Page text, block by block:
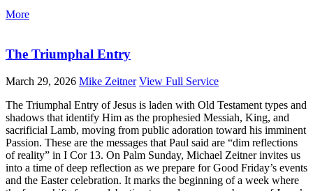
More
The Triumphal Entry
March 29, 2026 Mike Zeitner View Full Service
The Triumphal Entry of Jesus is laden with Old Testament types and
shadows that identify Him as the prophesied Messiah, King, and
sacrificial Lamb, moving from public adoration toward his imminent
Passion. These are the messages that Paul said are “dim reflections
of reality” in I Cor 13. On Palm Sunday, Michael Zeitner invites us
into a time of deep reflection as we prepare for Good Friday’s events
and the Easter celebration. It marks the beginning of a week where